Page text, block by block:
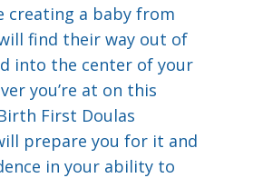
creating a baby from
find their way out of
into the center of your
you’re at on this
First Doulas
prepare you for it and
in your ability to